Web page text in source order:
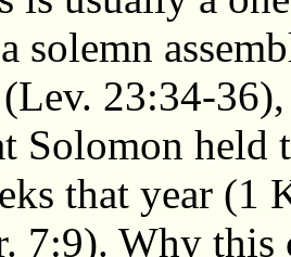
solemn
23:34-
Solomon held
that year (1
7:9). Why this